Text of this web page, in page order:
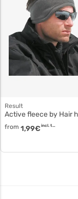
Result
Active fleece by Hair headband
from 1,99€ incl. tax